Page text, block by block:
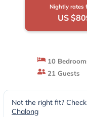
Nightly rates
US
10
21 Guests
Not the right fit?
Chalong